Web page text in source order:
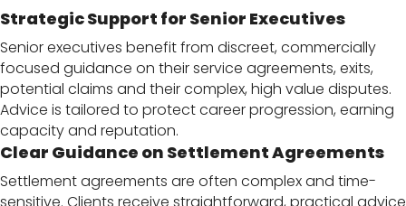
Strategic Support for Senior Executives
Senior executives benefit from discreet, commercially
focused guidance on their service agreements, exits,
potential claims and their complex, high value disputes.
Advice is tailored to protect career progression, earning
capacity and reputation.
Clear Guidance on Settlement Agreements
Settlement agreements are often complex and time-